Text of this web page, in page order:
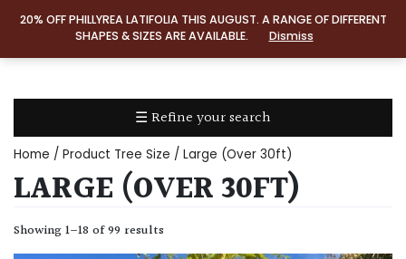
20% OFF PHILLYREA LATIFOLIA THIS AUGUST. A RANGE OF DIFFERENT
SHAPES & SIZES ARE AVAILABLE.
Dismiss
☰ Refine your search
TYPE
Home / Product Tree Size / Large (Over 30ft)
LARGE (OVER 30FT)
Showing 1–18 of 99 results